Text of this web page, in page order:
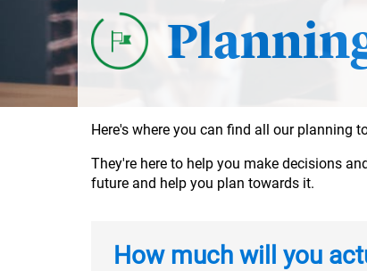
Here's where you can find all our planning
They're here to help you make decisions
future and help you plan towards it.
How much will you